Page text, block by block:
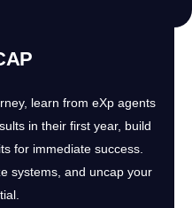
learn from eXp agents
in their first year, build
for immediate success.
systems, and uncap your